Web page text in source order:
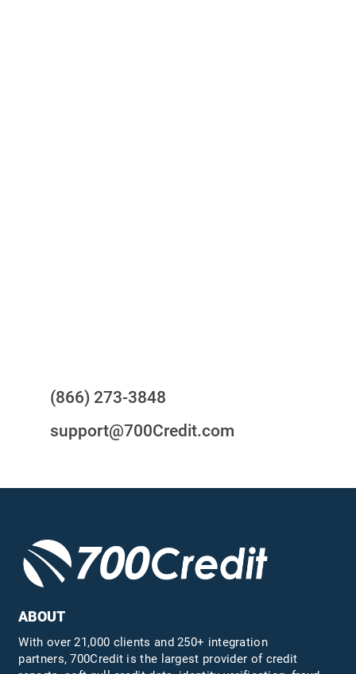
(866) 273-3848
support@700Credit.com
ABOUT
With over 21,000 clients and 250+ integration
partners, 700Credit is the largest provider of credit